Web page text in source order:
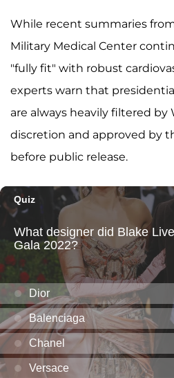
While recent summaries
Military Medical Center
"fully fit" with robust
experts warn that
are always heavily filtered by
discretion and approved by
before public release.